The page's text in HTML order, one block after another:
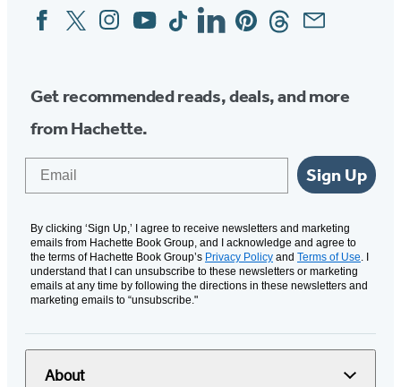
Social
Media
FacebookTwitterInstagram
YouTubeTiktokLinkedinPinterestThreadsEmail
Get recommended reads, deals, and more
from Hachette.
Sign Up
By clicking ‘Sign Up,’ I agree to receive newsletters and marketing
emails from Hachette Book Group, and I acknowledge and agree to
the terms of Hachette Book Group’s Privacy Policy and Terms of Use. I
understand that I can unsubscribe to these newsletters or marketing
emails at any time by following the directions in these newsletters and
marketing emails to “unsubscribe."
About